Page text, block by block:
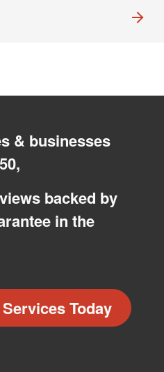
& businesses
backed by
in the
Today